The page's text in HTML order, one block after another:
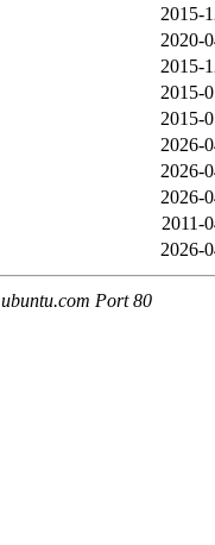
2015-
2020-
2015-
2015-
2015-
2026-
2026-
2026-
2011-
2026-
Port 80